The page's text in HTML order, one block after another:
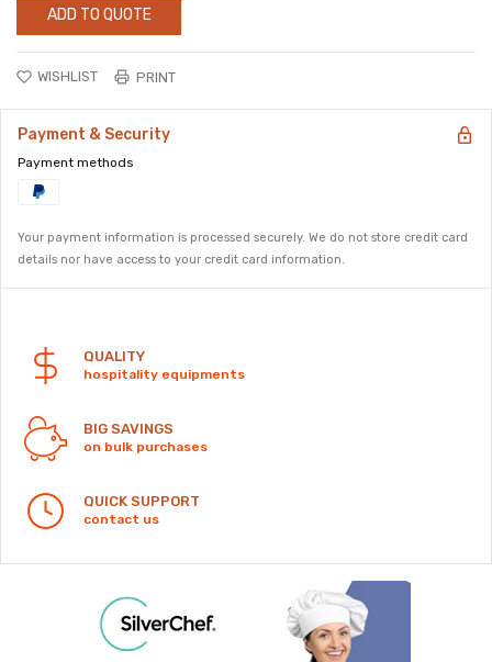
ADD TO QUOTE
WISHLIST PRINT
Payment & Security
Payment methods
Your payment information is processed securely. We do not store credit card
details nor have access to your credit card information.
QUALITY
hospitality equipments
BIG SAVINGS
on bulk purchases
QUICK SUPPORT
contact us